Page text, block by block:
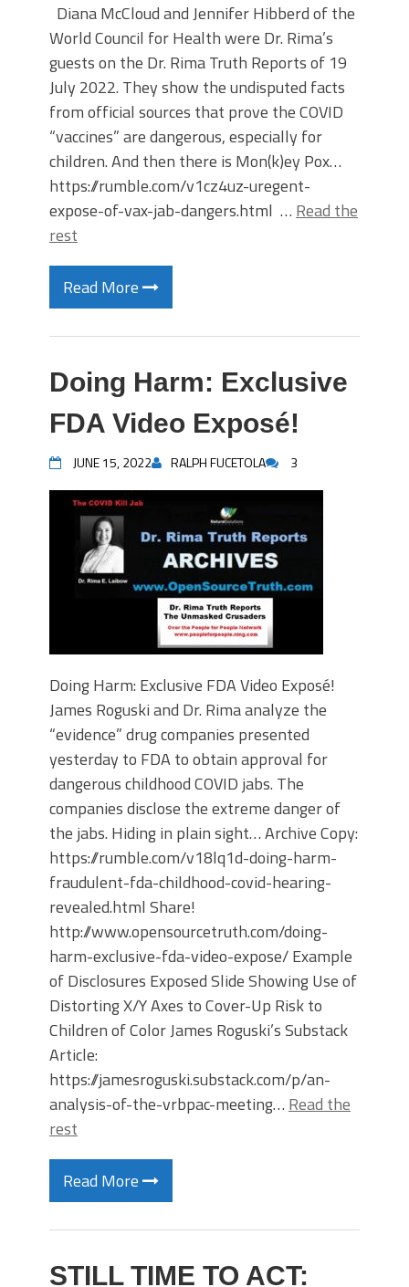
Diana McCloud and Jennifer Hibberd of the
World Council for Health were Dr. Rima’s
guests on the Dr. Rima Truth Reports of 19
July 2022. They show the undisputed facts
from official sources that prove the COVID
“vaccines” are dangerous, especially for
children. And then there is Mon(k)ey Pox…
https://rumble.com/v1cz4uz-uregent-
expose-of-vax-jab-dangers.html … Read the
rest
Read More
Doing Harm: Exclusive
FDA Video Exposé!
JUNE 15, 2022 RALPH FUCETOLA 3
Doing Harm: Exclusive FDA Video Exposé!
James Roguski and Dr. Rima analyze the
“evidence” drug companies presented
yesterday to FDA to obtain approval for
dangerous childhood COVID jabs. The
companies disclose the extreme danger of
the jabs. Hiding in plain sight… Archive Copy:
https://rumble.com/v18lq1d-doing-harm-
fraudulent-fda-childhood-covid-hearing-
revealed.html Share!
http://www.opensourcetruth.com/doing-
harm-exclusive-fda-video-expose/ Example
of Disclosures Exposed Slide Showing Use of
Distorting X/Y Axes to Cover-Up Risk to
Children of Color James Roguski’s Substack
Article:
https://jamesroguski.substack.com/p/an-
analysis-of-the-vrbpac-meeting… Read the
rest
Read More
STILL TIME TO ACT: